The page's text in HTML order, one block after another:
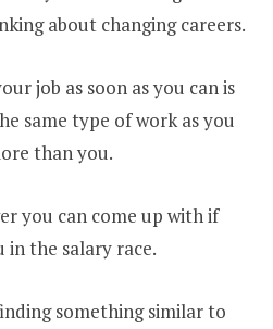
about changing careers.
job as soon as you can is
same type of work as you
than you.
you can come up with if
in the salary race.
something similar to